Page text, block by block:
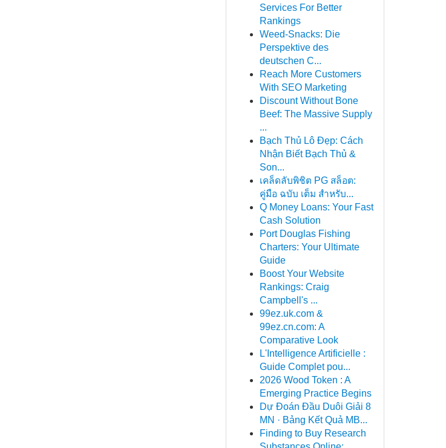
Services For Better
Rankings
Weed-Snacks: Die
Perspektive des
deutschen C...
Reach More Customers
With SEO Marketing
Discount Without Bone
Beef: The Massive Supply
...
Bạch Thủ Lô Đẹp: Cách
Nhận Biết Bạch Thủ &
Son...
เคล็ดลับพิชิต PG สล็อต:
คู่มือ ฉบับ เต็ม สำหรับ...
Q Money Loans: Your Fast
Cash Solution
Port Douglas Fishing
Charters: Your Ultimate
Guide
Boost Your Website
Rankings: Craig
Campbell's ...
99ez.uk.com &
99ez.cn.com: A
Comparative Look
L'Intelligence Artificielle :
Guide Complet pou...
2026 Wood Token : A
Emerging Practice Begins
Dự Đoán Đầu Duôi Giải 8
MN · Bảng Kết Quả MB...
Finding to Buy Research